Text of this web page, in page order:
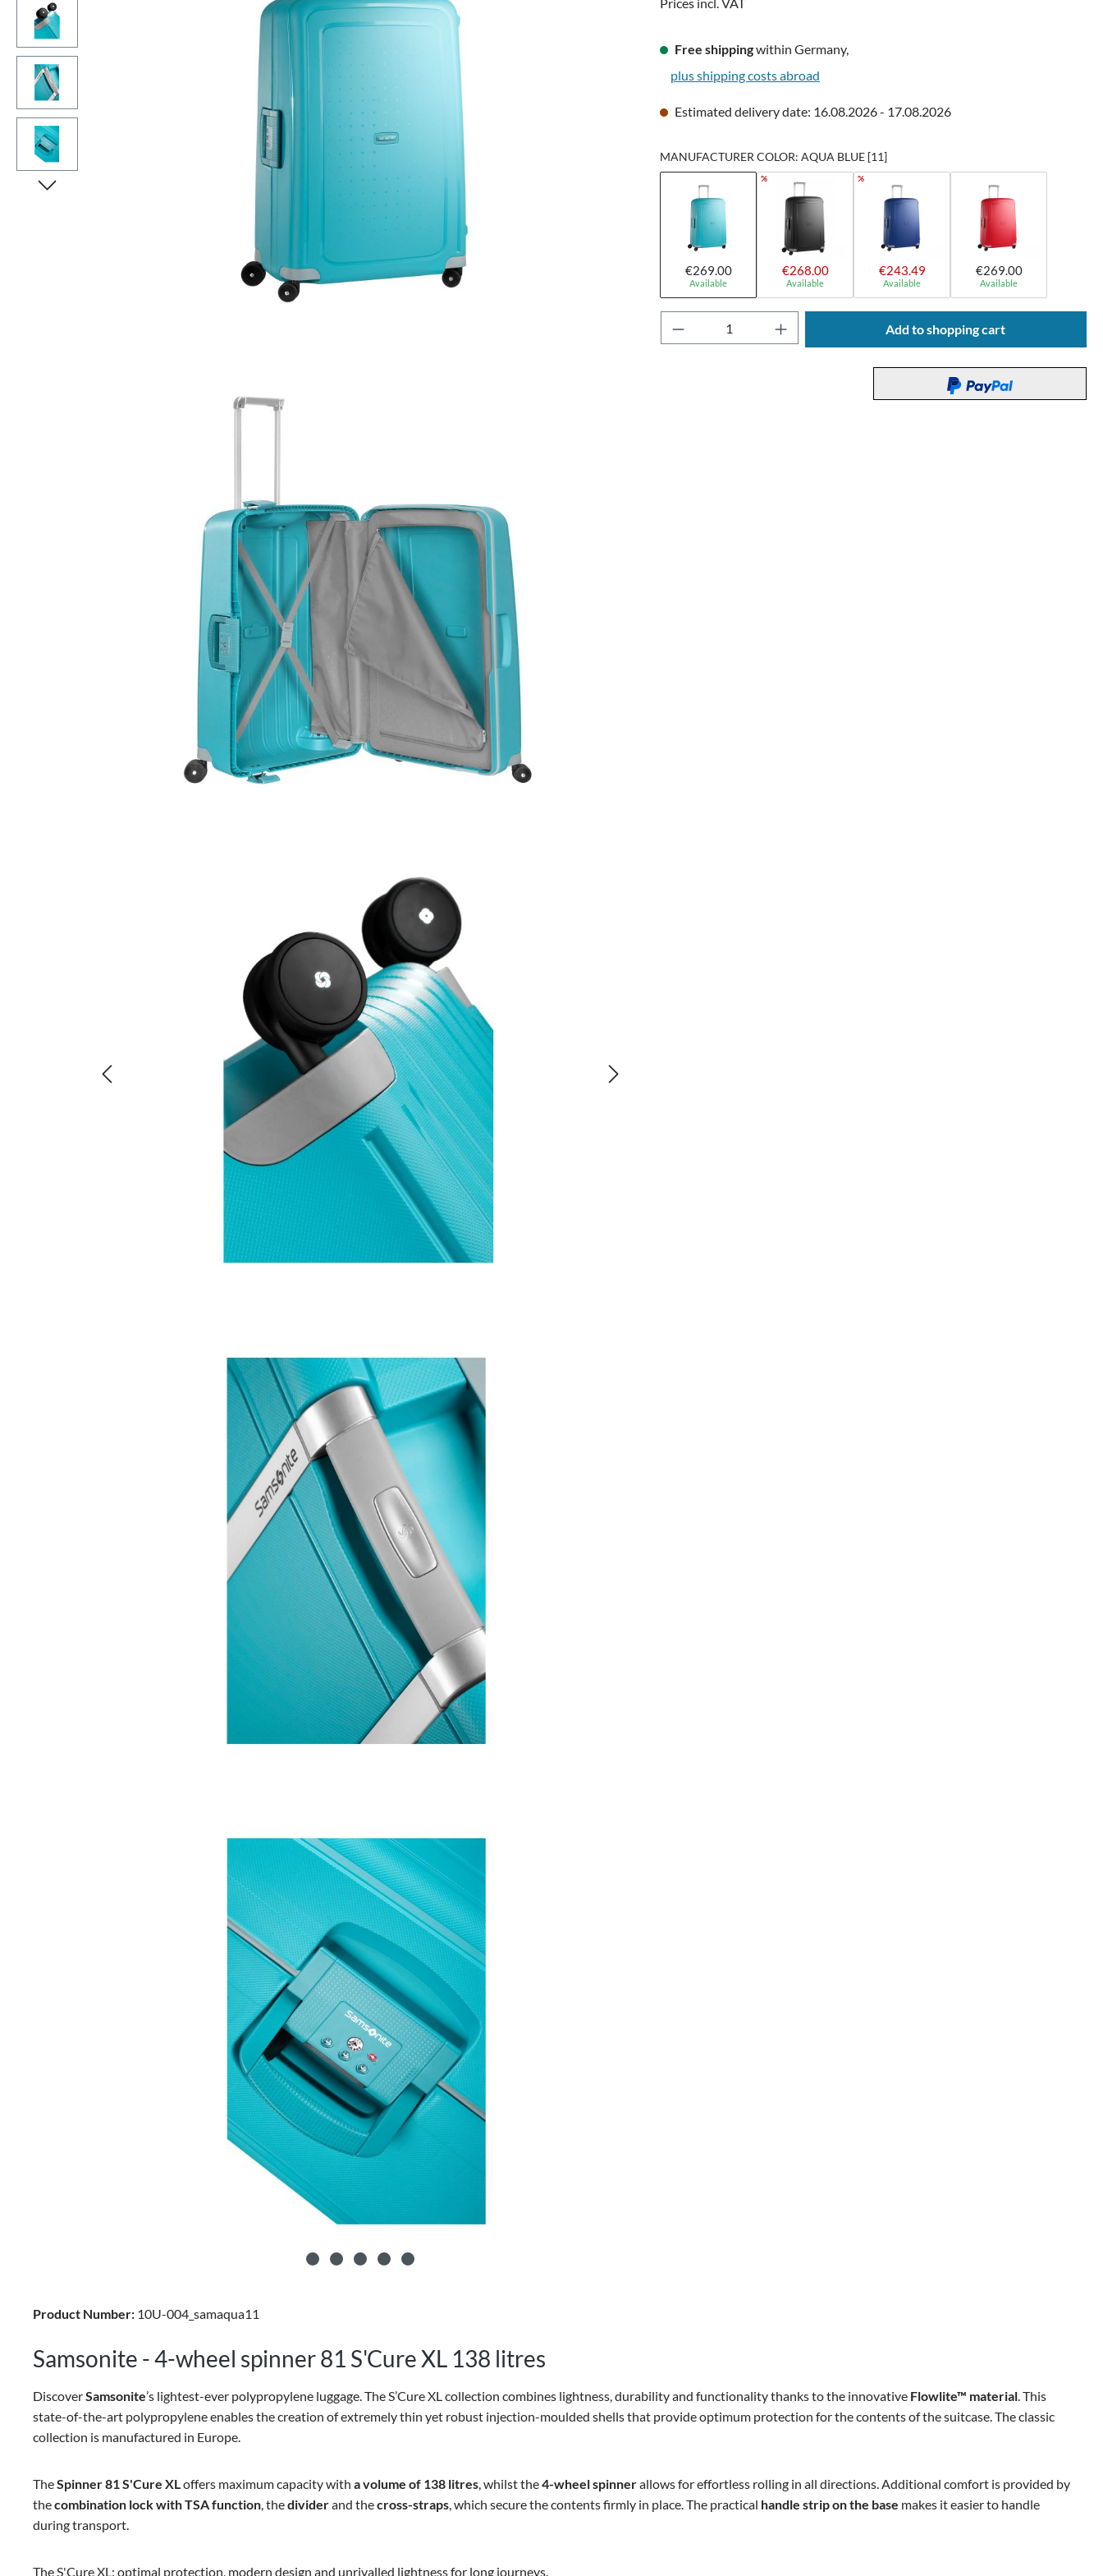
Free shippingwithin Germany,
plus shipping costs abroad
Estimated delivery date: 16.08.2026 - 17.08.2026
MANUFACTURER COLOR: AQUA BLUE [11]
€269.00
Available
%
€268.00
Available
%
€243.49
Available
€269.00
Available
Product Quantity: Enter the desired amount or
Add to shopping cart
Product Number: 10U-004_samaqua11
Samsonite - 4-wheel spinner 81 S'Cure XL 138 litres
DiscoverSamsonite’s lightest-ever polypropylene luggage. The S’Cure XL collection combines lightness, durability and functionality thanks to the innovative Flowlite™ material. This
state-of-the-art polypropylene enables the creation of extremely thin yet robust injection-moulded shells that provide optimum protection for the contents of the suitcase. The classic
collection is manufactured in Europe.
TheSpinner 81 S'Cure XLoffers maximum capacity with a volume of 138 litres, whilst the4-wheel spinnerallows for effortless rolling in all directions. Additional comfort is provided by
thecombination lock with TSA function, thedividerand thecross-straps, which secure the contents firmly in place. The practical handle strip on the base makes it easier to handle
during transport.
The S'Cure XL: optimal protection, modern design and unrivalled lightness for long journeys.